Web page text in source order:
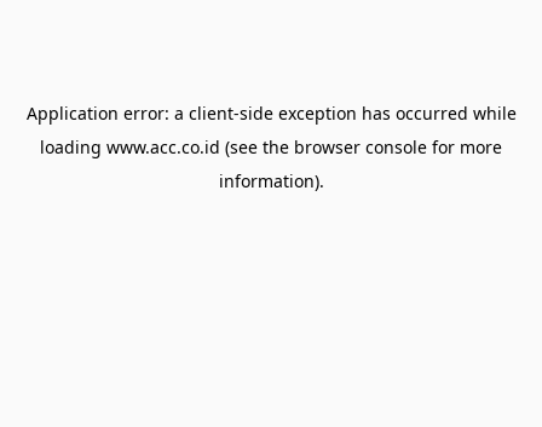
Application error: a client-side exception has occurred while
loading www.acc.co.id (see the browser console for more
information).